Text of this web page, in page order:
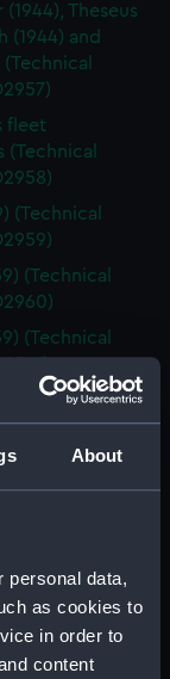
About
personal data,
as cookies to
in order to
content
Theseus
(1944) and
(Technical
fleet
(Technical
(Technical
(Technical
(Technical
drawing
(NPD2962)
(Technical
(NPD2964)
and alarm panel
(NPD2965)
wreath
(Technical